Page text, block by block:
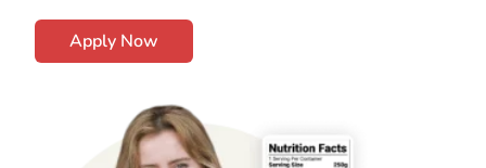
Apply Now